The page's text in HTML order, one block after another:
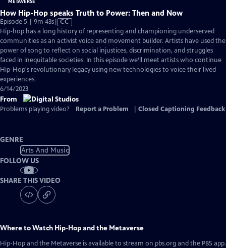
How Hip-Hop speaks Truth to Power: Then and Now
Episode 5 | 9m 43sVideo
has
Closed
Captions
CC
Hip-hop has a long history of representing and championing underserved
communities as an activist voice and movement builder. Artists have used the
power of song to reflect on social injustices, discrimination, and struggles
faced in inequitable societies. In this episode we’ll meet artists who continue
Hip-Hop's revolutionary legacy using new technologies to voice their lived
experiences.
6/14/2023
From
Problems playing video? Report a Problem Closed Captioning Feedback
GENRE
Arts And Music
FOLLOW US
SHARE THIS VIDEO
Where to Watch Hip-Hop and the Metaverse
Hip-Hop and the Metaverse is available to stream on pbs.org and the PBS app.